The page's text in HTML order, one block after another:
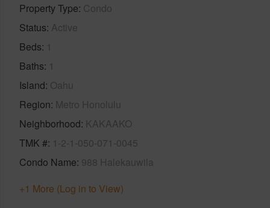
Property Type Condo
Status Active
Beds 1
Baths 1
Island Oahu
Region Metro Honolulu
Neighborhood KAKAAKO
TMK # 1-2-1-050-071-0045
Condo Name 988 Halekauwila
+1 More (Log in to View)